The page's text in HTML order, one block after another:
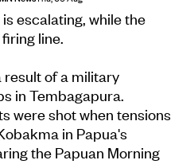
escalating, while the
line.
result of a military
in Tembagapura.
were shot when tensions
in Papua's
the Papuan Morning